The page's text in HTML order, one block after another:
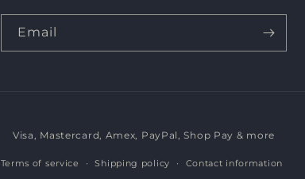
Email
Payment
methods
Visa, Mastercard, Amex, PayPal, Shop Pay & more
Terms of service Shipping policy Contact information